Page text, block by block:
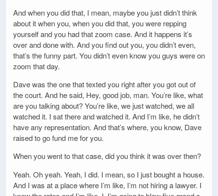
And when you did that, I mean, maybe you just didn’t think
about it when you, when you did that, you were repping
yourself and you had that zoom case. And it happens it’s
over and done with. And you find out you, you didn’t even,
that’s the funny part. You didn’t even know you guys were on
zoom that day.
Dave was the one that texted you right after you got out of
the court. And he said, Hey, good job, man. You’re like, what
are you talking about? You’re like, we just watched, we all
watched it. I sat there and watched it. And I’m like, he didn’t
have any representation. And that’s where, you know, Dave
raised to go fund me for you.
When you went to that case, did you think it was over then?
Yeah. Oh yeah. Yeah, I did. I mean, so I just bought a house.
And I was at a place where I’m like, I’m not hiring a lawyer. I